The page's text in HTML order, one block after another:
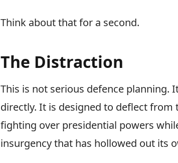
Think about that for a second.
The Distraction
This is not serious defence planning.
directly. It is designed to deflect from
fighting over presidential powers
insurgency that has hollowed out its